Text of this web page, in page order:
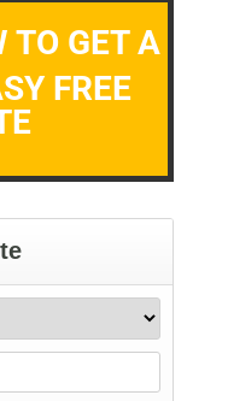
TO GET A
FREE